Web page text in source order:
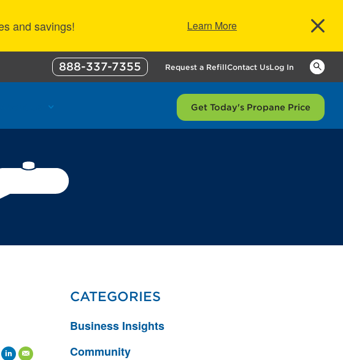
and savings! Learn More
888-337-7355 Request a RefillContact UsLog In
Get Today's Propane Price
CATEGORIES
Business Insights
Community